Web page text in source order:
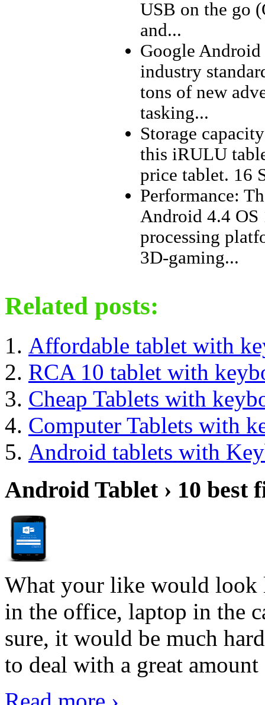
USB on the go
and...
Google
industry
tons of new
tasking...
Storage
this iRULU
price tablet. 16
Performance:
Android 4.4 OS
processing
3D-gaming...
Related posts:
Affordable tablet with
RCA 10 tablet with
Cheap Tablets with
Computer Tablets with
Android tablets with
Android Tablet › 10 best
What your like would look
in the office, laptop in the
sure, it would be much
to deal with a great